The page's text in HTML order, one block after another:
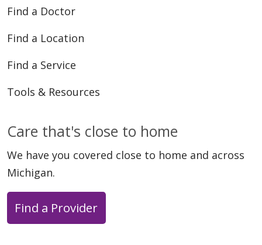
Find a Doctor
Find a Location
Find a Service
Tools & Resources
Care that's close to home
We have you covered close to home and across
Michigan.
Find a Provider